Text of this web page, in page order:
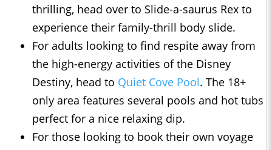
thrilling, head over to Slide-a-saurus Rex to
experience their family-thrill body slide.
For adults looking to find respite away from
the high-energy activities of the Disney
Destiny, head to Quiet Cove Pool. The 18+
only area features several pools and hot tubs
perfect for a nice relaxing dip.
For those looking to book their own voyage